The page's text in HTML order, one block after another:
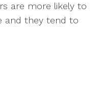
are more likely to
and they tend to